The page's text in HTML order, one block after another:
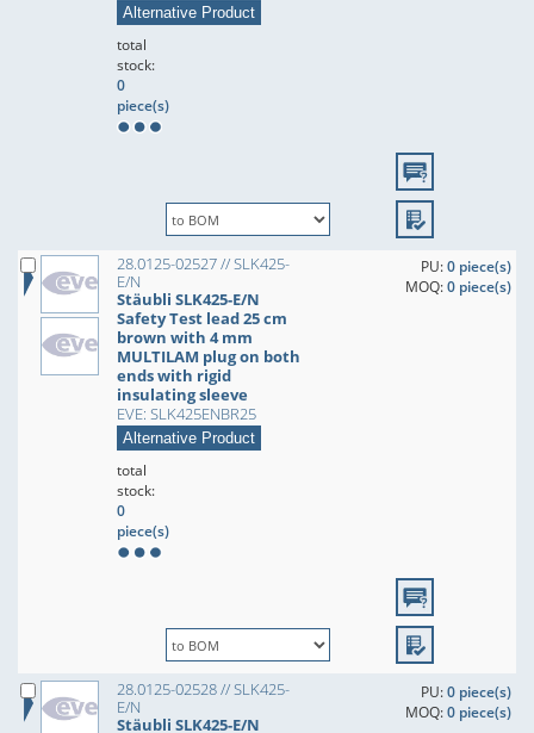
Alternative Product
total
stock:
0
piece(s)
28.0125-02527 // SLK425-
E/N
Stäubli SLK425-E/N
Safety Test lead 25 cm
brown with 4 mm
MULTILAM plug on both
ends with rigid
insulating sleeve
EVE: SLK425ENBR25
Alternative Product
PU:0 piece(s)
MOQ:0 piece(s)
total
stock:
0
piece(s)
28.0125-02528 // SLK425-
E/N
Stäubli SLK425-E/N
PU:0 piece(s)
MOQ:0 piece(s)